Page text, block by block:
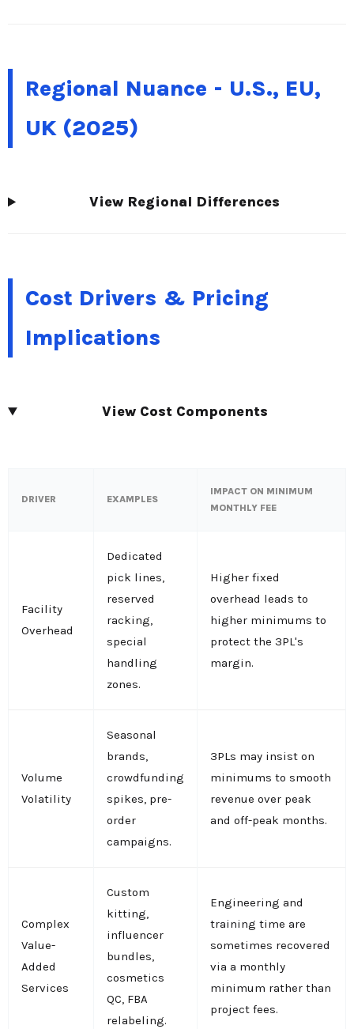
Regional Nuance - U.S., EU,
UK (2025)
View Regional Differences
Cost Drivers & Pricing
Implications
View Cost Components
DRIVER EXAMPLES
IMPACT ON MINIMUM
MONTHLY FEE
Facility
Overhead
Dedicated
pick lines,
reserved
racking,
special
handling
zones.
Higher fixed
overhead leads to
higher minimums to
protect the 3PL's
margin.
Volume
Volatility
Seasonal
brands,
crowdfunding
spikes, pre-
order
campaigns.
3PLs may insist on
minimums to smooth
revenue over peak
and off-peak months.
Complex
Value-
Added
Services
Custom
kitting,
influencer
bundles,
cosmetics
QC, FBA
relabeling.
Engineering and
training time are
sometimes recovered
via a monthly
minimum rather than
project fees.